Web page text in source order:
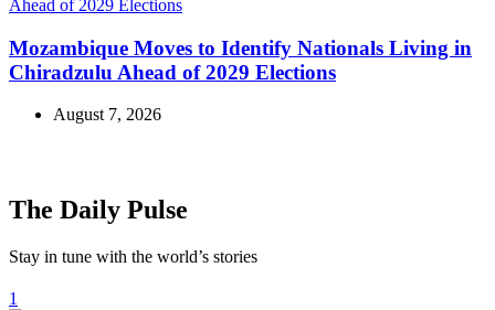
Mozambique Moves to Identify Nationals Living in
Chiradzulu Ahead of 2029 Elections
August 7, 2026
The Daily Pulse
Stay in tune with the world’s stories
1